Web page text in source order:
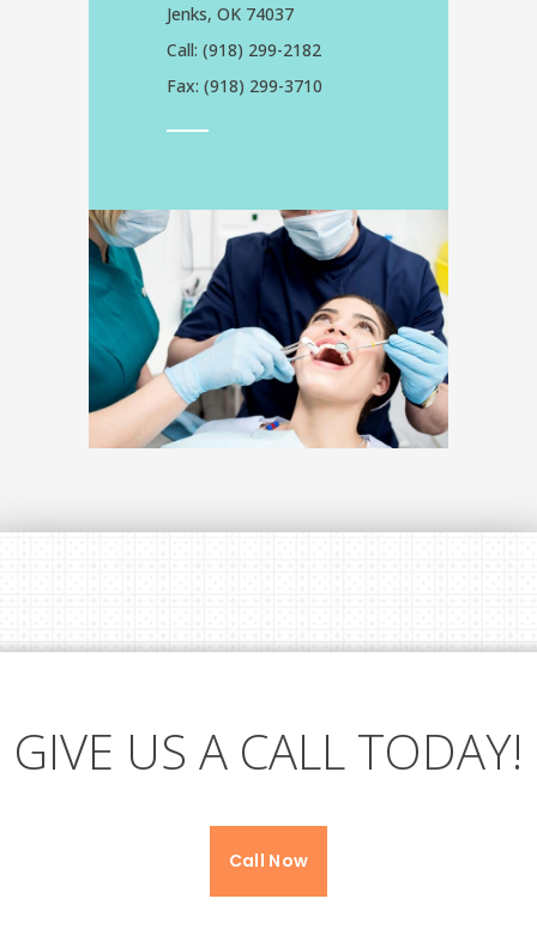
Jenks, OK 74037
Call: (918) 299-2182
Fax: (918) 299-3710
GIVE US A CALL TODAY!
Call Now